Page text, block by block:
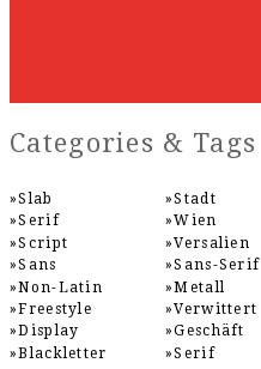
Categories & Tags
Slab
Serif
Script
Sans
Non-Latin
Freestyle
Display
Blackletter
Stadt
Wien
Versalien
Sans-Serif
Metall
Verwittert
Geschäft
Serif